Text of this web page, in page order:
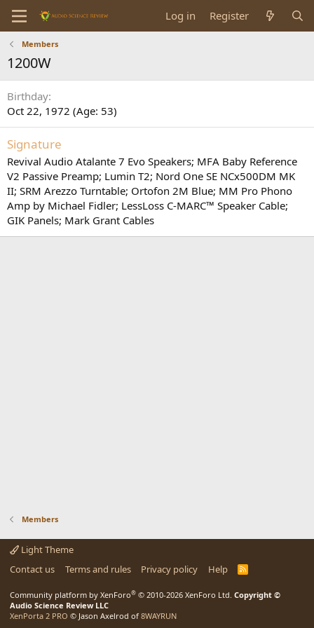
Log in Register
Members
1200W
Birthday
Oct 22, 1972 (Age: 53)
Signature
Revival Audio Atalante 7 Evo Speakers; MFA Baby Reference
V2 Passive Preamp; Lumin T2; Nord One SE NCx500DM MK
II; SRM Arezzo Turntable; Ortofon 2M Blue; MM Pro Phono
Amp by Michael Fidler; LessLoss C-MARC™ Speaker Cable;
GIK Panels; Mark Grant Cables
Members
Light Theme
Contact us
Terms and rules Privacy policy Help
R
Community platform by XenForo® © 2010-2026 XenForo Ltd. Copyright ©
Audio Science Review LLC
XenPorta 2 PRO © Jason Axelrod of 8WAYRUN